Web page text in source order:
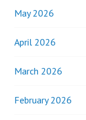
May 2026
April 2026
March 2026
February 2026